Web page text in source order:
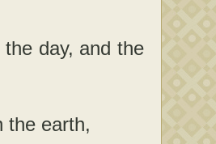
day, and the
the earth,